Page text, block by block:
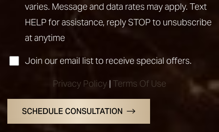
varies. Message and data rates may apply. Text
HELP for assistance, reply STOP to unsubscribe
at anytime
Join our email list to receive special offers.
Privacy Policy | Terms Of Use
SCHEDULE CONSULTATION
Line Height Text Align